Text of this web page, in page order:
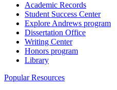
Academic Records
Student Success Center
Explore Andrews program
Dissertation Office
Writing Center
Honors program
Library
Popular Resources